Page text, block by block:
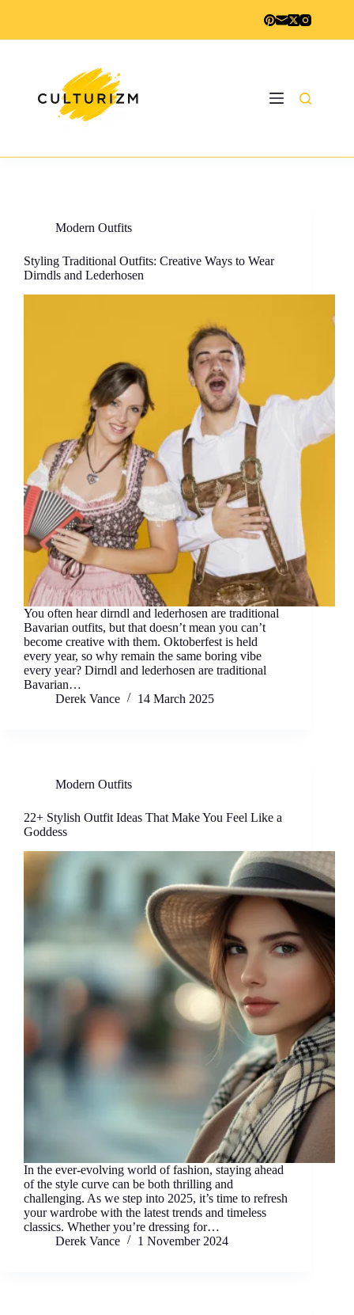
Modern Outfits
Styling Traditional Outfits: Creative Ways to Wear
Dirndls and Lederhosen
You often hear dirndl and lederhosen are traditional
Bavarian outfits, but that doesn’t mean you can’t
become creative with them. Oktoberfest is held
every year, so why remain the same boring vibe
every year? Dirndl and lederhosen are traditional
Bavarian…
Derek Vance
14 March 2025
Modern Outfits
22+ Stylish Outfit Ideas That Make You Feel Like a
Goddess
In the ever-evolving world of fashion, staying ahead
of the style curve can be both thrilling and
challenging. As we step into 2025, it’s time to refresh
your wardrobe with the latest trends and timeless
classics. Whether you’re dressing for…
Derek Vance
1 November 2024